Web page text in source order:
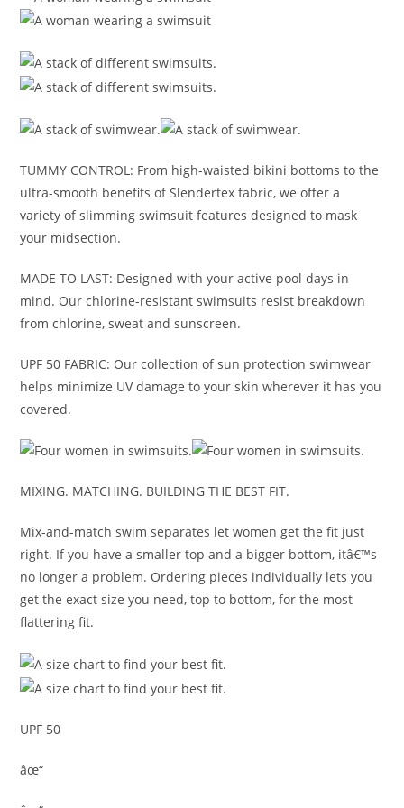
TUMMY CONTROL: From high-waisted bikini bottoms to the
ultra-smooth benefits of Slendertex fabric, we offer a
variety of slimming swimsuit features designed to mask
your midsection.
MADE TO LAST: Designed with your active pool days in
mind. Our chlorine-resistant swimsuits resist breakdown
from chlorine, sweat and sunscreen.
UPF 50 FABRIC: Our collection of sun protection swimwear
helps minimize UV damage to your skin wherever it has you
covered.
MIXING. MATCHING. BUILDING THE BEST FIT.
Mix-and-match swim separates let women get the fit just
right. If you have a smaller top and a bigger bottom, itâ€™s
no longer a problem. Ordering pieces individually lets you
get the exact size you need, top to bottom, for the most
flattering fit.
UPF 50
âœ“